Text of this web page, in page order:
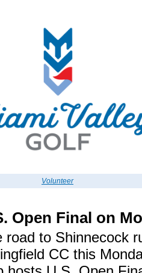
Volunteer
Open Final on
road to Shinnecock
CC this